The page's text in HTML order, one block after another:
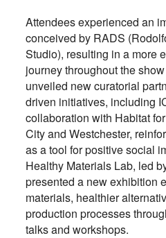
Attendees experienced an
conceived by RADS
Studio), resulting in a more
journey throughout the
unveiled new curatorial
driven initiatives, including
collaboration with Habitat
City and Westchester,
as a tool for positive social
Healthy Materials Lab, led
presented a new exhibition
materials, healthier
production processes
talks and workshops.